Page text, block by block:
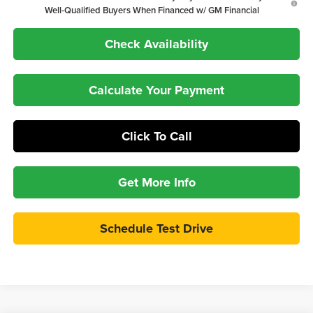
Well-Qualified Buyers When Financed w/ GM Financial
Check Availability
Calculate Your Payment
Click To Call
Get More Info
Schedule Test Drive